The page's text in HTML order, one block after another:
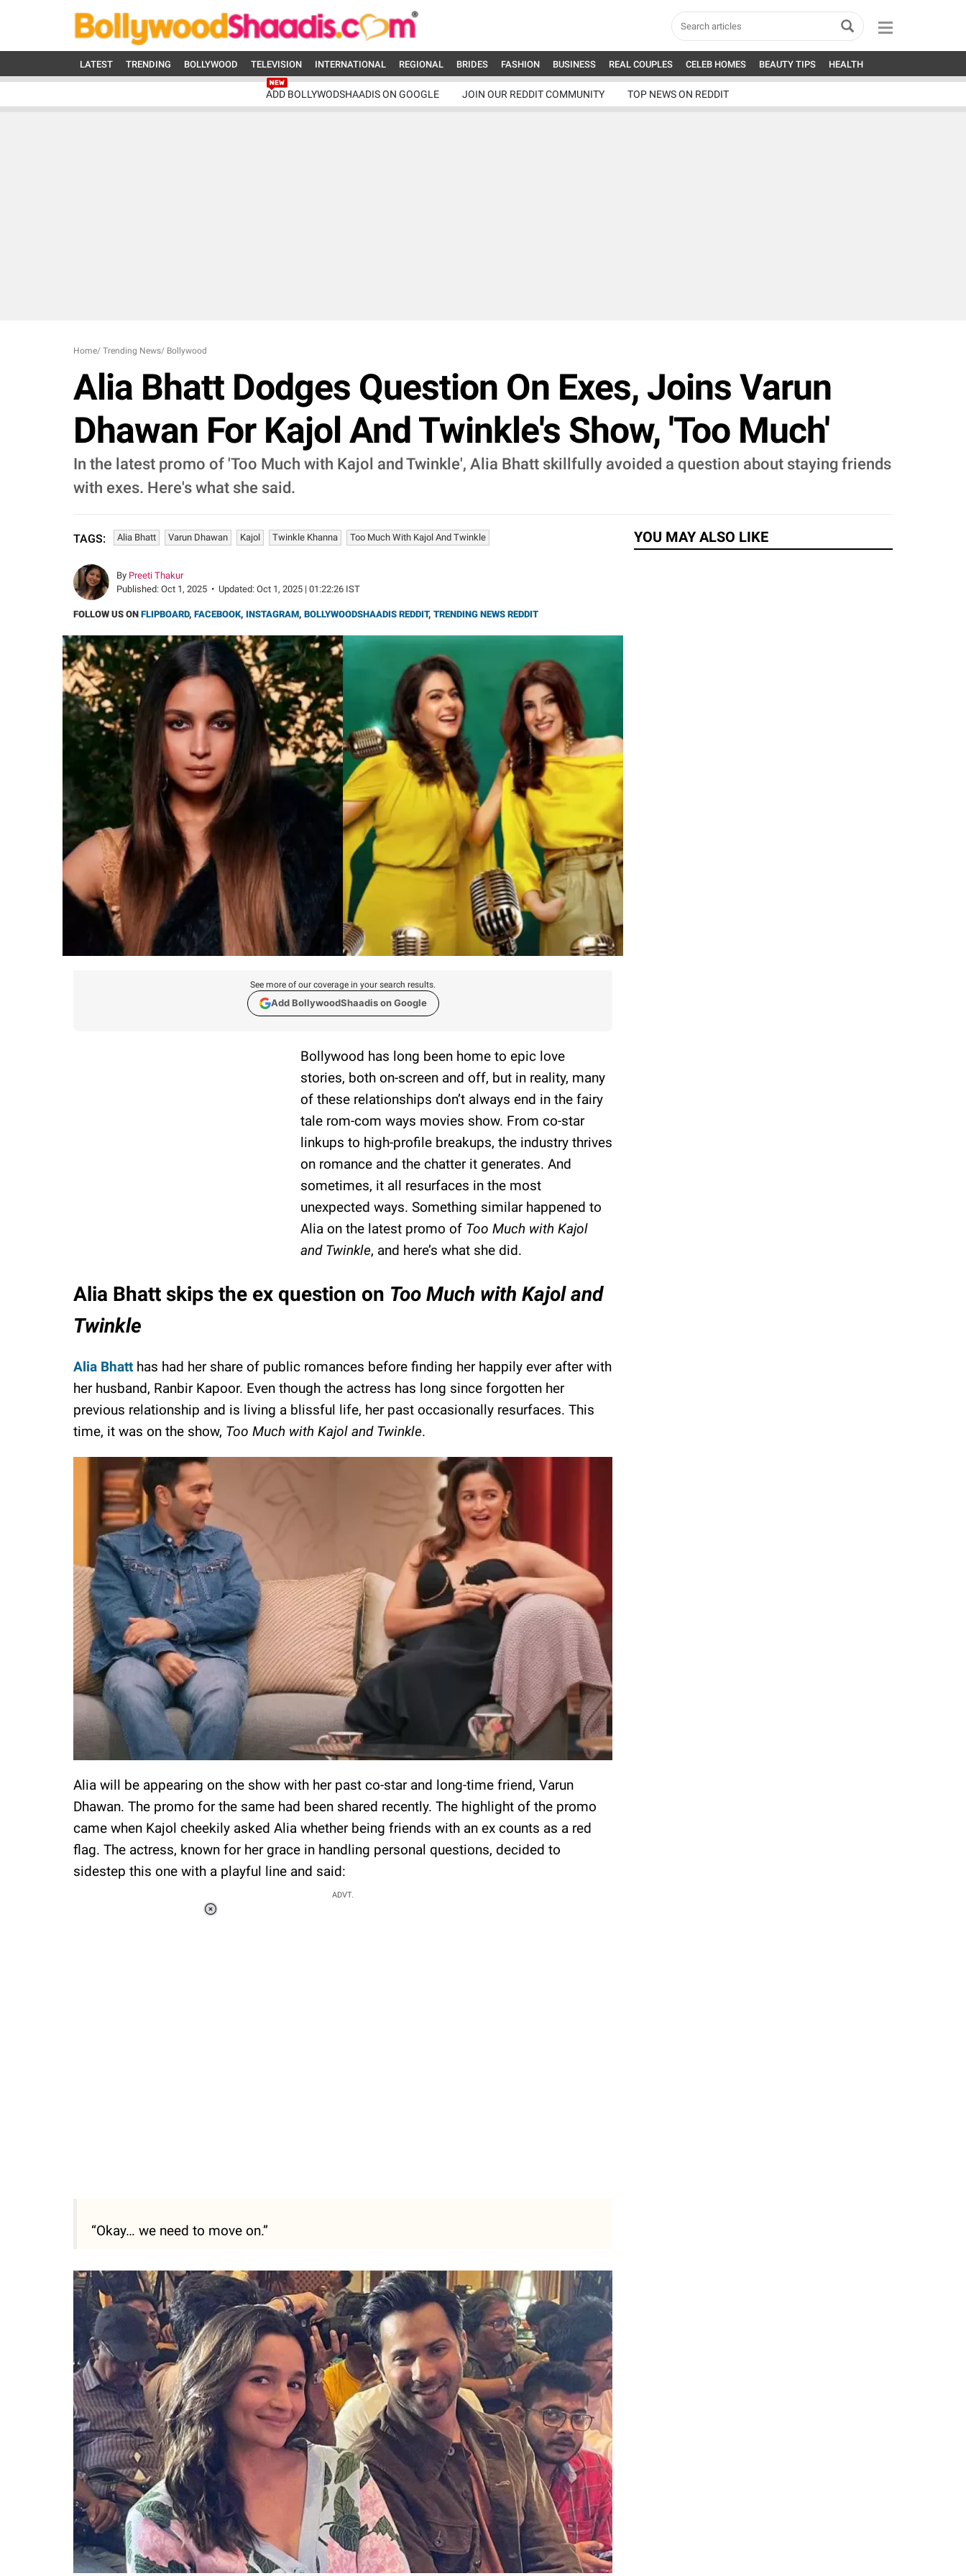
LATEST TRENDING BOLLYWOOD TELEVISION INTERNATIONAL REGIONAL BRIDES FASHION BUSINESS REAL COUPLES CELEB HOMES BEAUTY TIPS HEALTH
ADD BOLLYWODSHAADIS ON GOOGLE JOIN OUR REDDIT COMMUNITY TOP NEWS ON REDDIT
Home/ Trending News/ Bollywood
Alia Bhatt Dodges Question On Exes, Joins Varun
Dhawan For Kajol And Twinkle's Show, 'Too Much'
In the latest promo of 'Too Much with Kajol and Twinkle', Alia Bhatt skillfully avoided a question about staying friends
with exes. Here's what she said.
TAGS: Alia Bhatt Varun Dhawan Kajol Twinkle Khanna Too Much With Kajol And Twinkle
By Preeti Thakur
Published: Oct 1, 2025 • Updated: Oct 1, 2025 | 01:22:26 IST
FOLLOW US ON FLIPBOARD, FACEBOOK, INSTAGRAM, BOLLYWOODSHAADIS REDDIT, TRENDING NEWS REDDIT
See more of our coverage in your search results.
Add BollywoodShaadis on Google
Bollywood has long been home to epic love
stories, both on-screen and off, but in reality, many
of these relationships don’t always end in the fairy
tale rom-com ways movies show. From co-star
linkups to high-profile breakups, the industry thrives
on romance and the chatter it generates. And
sometimes, it all resurfaces in the most
unexpected ways. Something similar happened to
Alia on the latest promo of Too Much with Kajol
and Twinkle, and here’s what she did.
Alia Bhatt skips the ex question on Too Much with Kajol and
Twinkle
Alia Bhatt has had her share of public romances before finding her happily ever after with
her husband, Ranbir Kapoor. Even though the actress has long since forgotten her
previous relationship and is living a blissful life, her past occasionally resurfaces. This
time, it was on the show, Too Much with Kajol and Twinkle.
Alia will be appearing on the show with her past co-star and long-time friend, Varun
Dhawan. The promo for the same had been shared recently. The highlight of the promo
came when Kajol cheekily asked Alia whether being friends with an ex counts as a red
flag. The actress, known for her grace in handling personal questions, decided to
sidestep this one with a playful line and said:
ADVT.
“Okay… we need to move on.”
YOU MAY ALSO LIKE